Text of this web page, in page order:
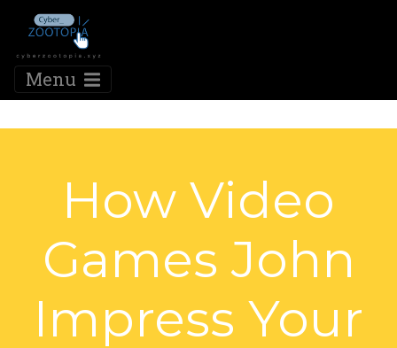
Menu
How Video
Games John
Impress Your